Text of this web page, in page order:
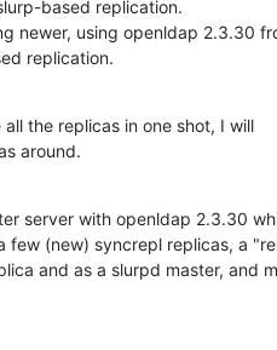
based replication.
newer, using openldap 2.3.30
replication.
the replicas in one shot, I will
around.
server with openldap 2.3.30
few (new) syncrepl replicas, a
and as a slurpd master, and